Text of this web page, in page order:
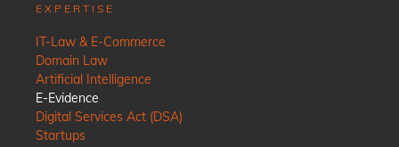
EXPERTISE
IT-Law & E-Commerce
Domain Law
Artificial Intelligence
E-Evidence
Digital Services Act (DSA)
Startups